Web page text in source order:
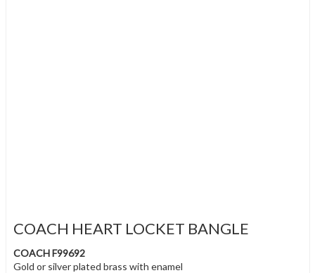
COACH HEART LOCKET BANGLE
COACH F99692
Gold or silver plated brass with enamel